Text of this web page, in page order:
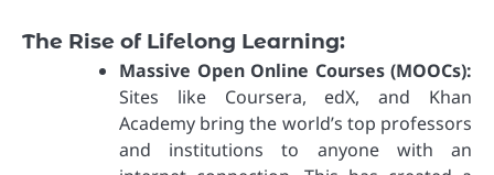
The Rise of Lifelong Learning:
Massive Open Online Courses (MOOCs):
Sites like Coursera, edX, and Khan
Academy bring the world’s top professors
and institutions to anyone with an